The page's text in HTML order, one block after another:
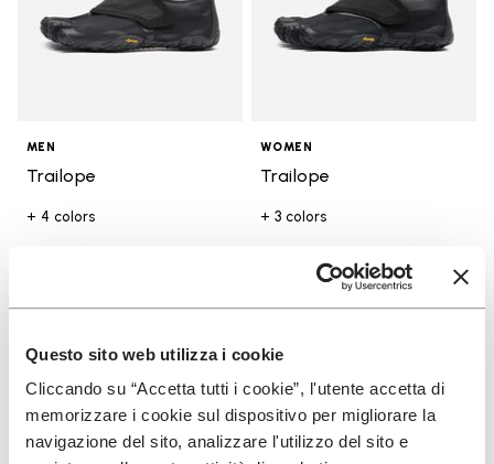
Questo sito web utilizza i cookie
Cliccando su “Accetta tutti i cookie”, l'utente accetta di
memorizzare i cookie sul dispositivo per migliorare la
navigazione del sito, analizzare l'utilizzo del sito e
MEN
Trailope
+ 4 colors
WOMEN
Trailope
+ 3 colors
Add to wishlist V-Run